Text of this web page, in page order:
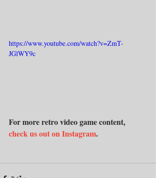
https://www.youtube.com/watch?v=ZmT-
JGlWY9c
For more retro video game content,
check us out on Instagram.